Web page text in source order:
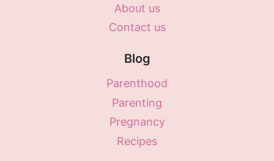
About us
Contact us
Blog
Parenthood
Parenting
Pregnancy
Recipes